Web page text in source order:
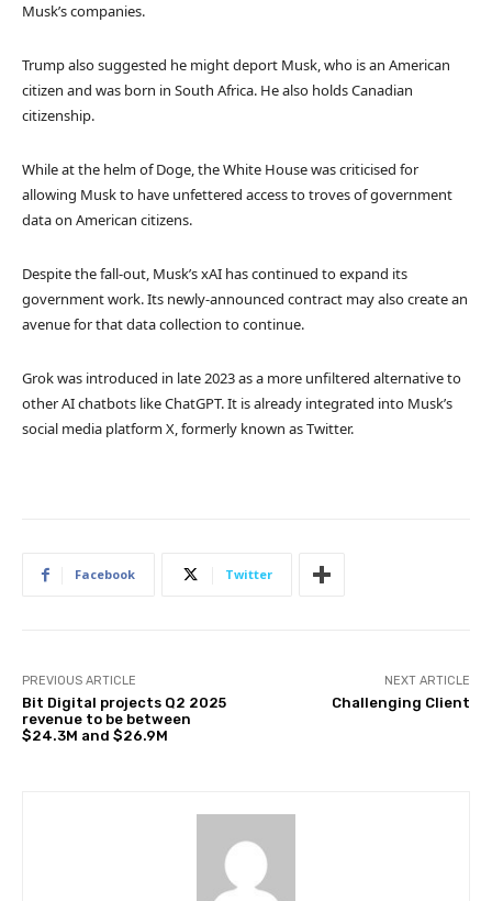
Musk’s companies.
Trump also suggested he might deport Musk, who is an American
citizen and was born in South Africa. He also holds Canadian
citizenship.
While at the helm of Doge, the White House was criticised for
allowing Musk to have unfettered access to troves of government
data on American citizens.
Despite the fall-out, Musk’s xAI has continued to expand its
government work. Its newly-announced contract may also create an
avenue for that data collection to continue.
Grok was introduced in late 2023 as a more unfiltered alternative to
other AI chatbots like ChatGPT. It is already integrated into Musk’s
social media platform X, formerly known as Twitter.
Facebook Twitter
PREVIOUS ARTICLE
Bit Digital projects Q2 2025
revenue to be between
$24.3M and $26.9M
NEXT ARTICLE
Challenging Client